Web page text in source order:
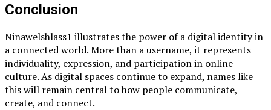
Conclusion
Ninawelshlass1 illustrates the power of a digital identity in
a connected world. More than a username, it represents
individuality, expression, and participation in online
culture. As digital spaces continue to expand, names like
this will remain central to how people communicate,
create, and connect.